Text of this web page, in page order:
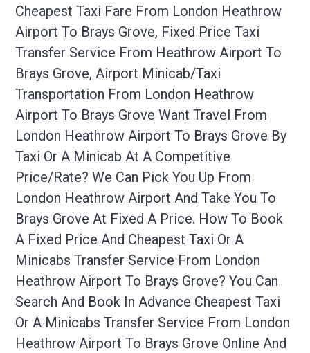
Cheapest Taxi Fare From London Heathrow
Airport To Brays Grove, Fixed Price Taxi
Transfer Service From Heathrow Airport To
Brays Grove, Airport Minicab/taxi
Transportation From London Heathrow
Airport To Brays Grove Want Travel From
London Heathrow Airport To Brays Grove By
Taxi Or A Minicab At A Competitive
Price/rate? We Can Pick You Up From
London Heathrow Airport And Take You To
Brays Grove At Fixed A Price. How To Book
A Fixed Price And Cheapest Taxi Or A
Minicabs Transfer Service From London
Heathrow Airport To Brays Grove? You Can
Search And Book In Advance Cheapest Taxi
Or A Minicabs Transfer Service From London
Heathrow Airport To Brays Grove Online And